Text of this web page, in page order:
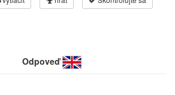
Odpoveď